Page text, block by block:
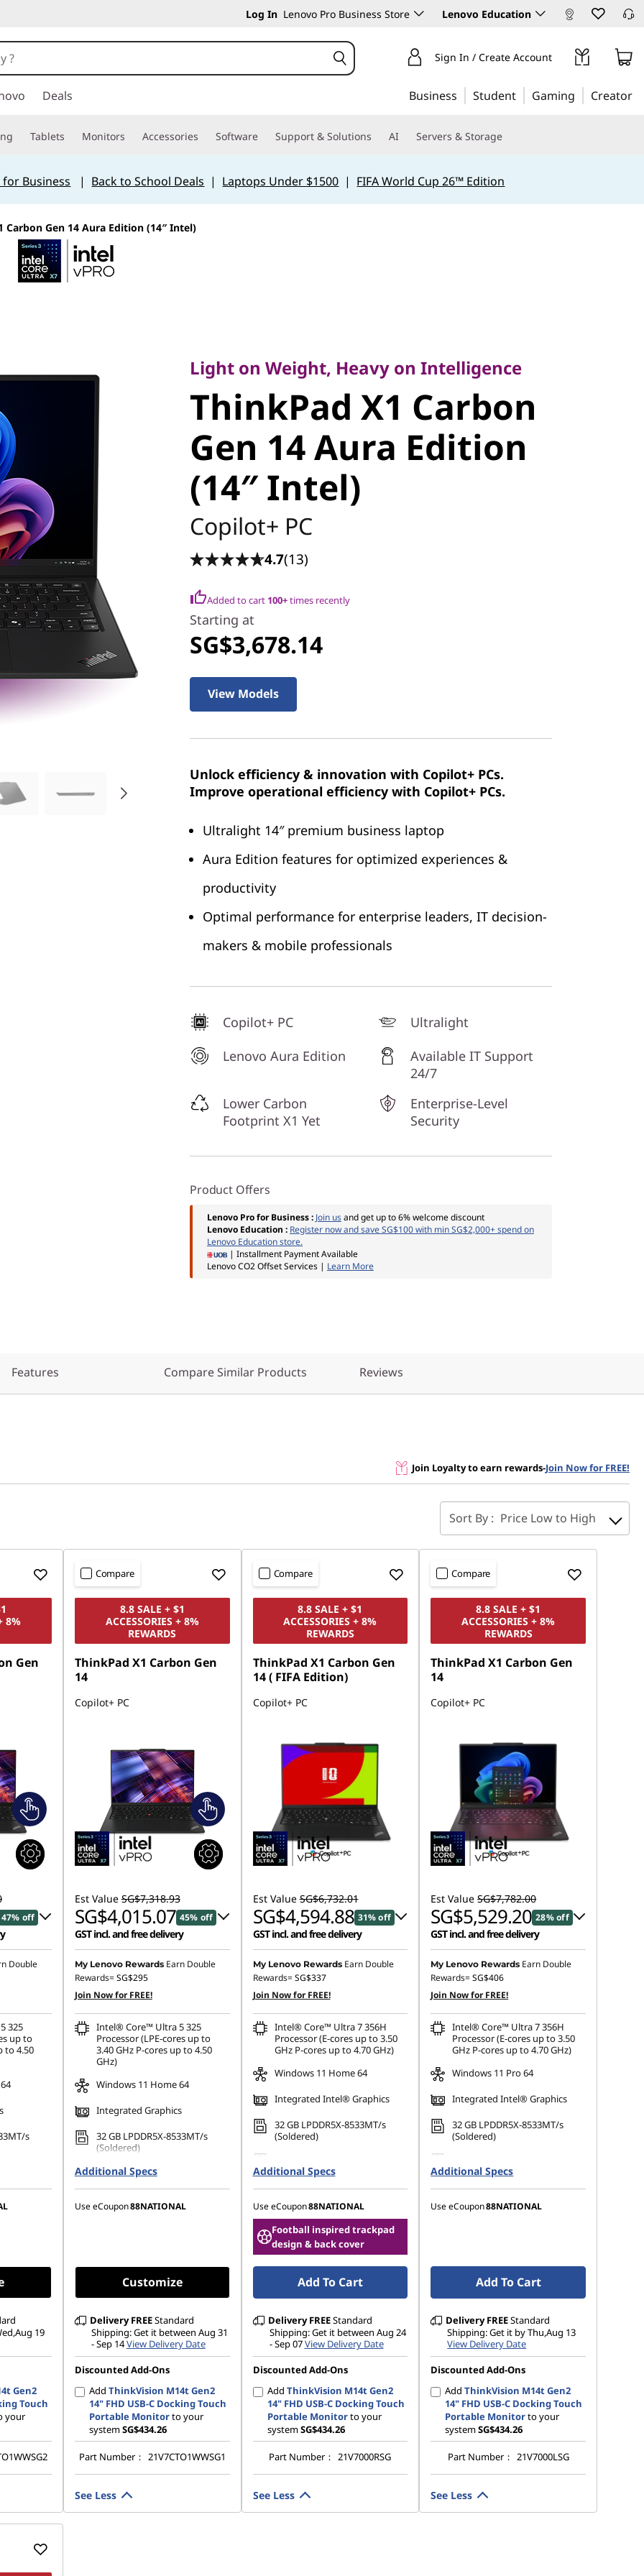
Log In Lenovo Pro Business Store Lenovo Education
Sign In / Create Account
Deals Business Student Gaming Creator
Tablets Monitors Accessories Software Support & Solutions AI Servers & Storage
Business | Back to School Deals | Laptops Under $1500 | FIFA World Cup 26™ Edition
Carbon Gen 14 Aura Edition (14″ Intel)
ThinkPad X1
Carbon Gen 14 Aura
Edition (14″ Intel)
Light on Weight, Heavy on Intelligence
ThinkPad X1 Carbon
Gen 14 Aura Edition
(14″ Intel)
Copilot+ PC
4.7(13)
Added to cart 100+times recently
Starting at
SG$3,678.14
View Models
Unlock efficiency & innovation with Copilot+ PCs.
Improve operational efficiency with Copilot+ PCs.
Ultralight 14″ premium business laptop
Aura Edition features for optimized experiences &
productivity
Optimal performance for enterprise leaders, IT decision-
makers & mobile professionals
Copilot+ PC
Ultralight
Lenovo Aura Edition
Available IT Support
24/7
Lower Carbon
Footprint X1 Yet
Enterprise-Level
Security
Product Offers
Lenovo Pro for Business: Join usand get up to 6% welcome discount
Lenovo Education : Register now and save SG$100 with min SG$2,000+ spend on
Lenovo Education store.
| Installment Payment Available
Lenovo CO2 Offset Services | Learn More
Features Compare Similar Products Reviews
Join Loyalty to earn rewards-Join Now for FREE!
Sort By : Price Low to High
8%
Gen
47% off
Double
325
up to
to 4.50
s
PCIe
19
Gen2
Touch
your
Compare
8.8 SALE + $1
ACCESSORIES + 8%
REWARDS
ThinkPad X1 Carbon Gen
14
Copilot+ PC
Est Value SG$7,318.93
SG$4,015.07 45% off
GST incl. and free delivery
Instant Savings :-SG$3,167.07
eCoupon Savings :-SG$3,303.86
*Savings cannot be combined
My Lenovo Rewards Earn Double
Rewards=SG$295
Join Now for FREE!
Intel® Core™ Ultra 5 325
Processor (LPE-cores up to
3.40 GHz P-cores up to 4.50
GHz)
Windows 11 Home 64
Integrated Graphics
32 GB LPDDR5X-8533MT/s
(Soldered)
256 GB SSD M.2 2280 PCIe
Gen4 TLC Opal
Additional Specs
Use eCoupon88NATIONAL
Customize
Delivery FREEStandard
Shipping: Get it between Aug 31
- Sep 14View Delivery Date
Discounted Add-Ons
Add ThinkVision M14t Gen2
14" FHD USB-C Docking Touch
Portable Monitorto your
systemSG$434.26
Part Number： 21V7CTO1WWSG1
See Less
Compare
8.8 SALE + $1
ACCESSORIES + 8%
REWARDS
ThinkPad X1 Carbon Gen
14 ( FIFA Edition)
Copilot+ PC
Est Value SG$6,732.01
SG$4,594.88 31% off
GST incl. and free delivery
Instant Savings :-SG$1,966.21
eCoupon Savings :-SG$2,137.13
*Savings cannot be combined
My Lenovo Rewards Earn Double
Rewards=SG$337
Join Now for FREE!
Intel® Core™ Ultra 7 356H
Processor (E-cores up to 3.50
GHz P-cores up to 4.70 GHz)
Windows 11 Home 64
Integrated Intel® Graphics
32 GB LPDDR5X-8533MT/s
(Soldered)
TLC Opal
Additional Specs
Use eCoupon88NATIONAL
Football inspired trackpad
design & back cover
Add To Cart
Delivery FREEStandard
Shipping: Get it between Aug 24
- Sep 07View Delivery Date
Discounted Add-Ons
Add ThinkVision M14t Gen2
14" FHD USB-C Docking Touch
Portable Monitorto your
systemSG$434.26
Part Number： 21V7000RSG
See Less
Compare
8.8 SALE + $1
ACCESSORIES + 8%
REWARDS
ThinkPad X1 Carbon Gen
14
Copilot+ PC
Est Value SG$7,782.00
SG$5,529.20 28% off
GST incl. and free delivery
Instant Savings :-SG$2,048.21
eCoupon Savings :-SG$2,252.80
*Savings cannot be combined
My Lenovo Rewards Earn Double
Rewards=SG$406
Join Now for FREE!
Intel® Core™ Ultra 7 356H
Processor (E-cores up to 3.50
GHz P-cores up to 4.70 GHz)
Windows 11 Pro 64
Integrated Intel® Graphics
32 GB LPDDR5X-8533MT/s
(Soldered)
Performance TLC Opal
Additional Specs
Use eCoupon88NATIONAL
Add To Cart
Delivery FREEStandard
Shipping: Get it by Thu,Aug 13
View Delivery Date
Discounted Add-Ons
AddThinkVision M14t Gen2
14" FHD USB-C Docking Touch
Portable Monitorto your
systemSG$434.26
Part Number： 21V7000LSG
See Less